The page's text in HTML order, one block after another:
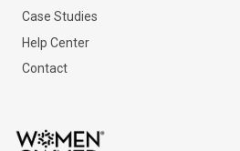
Case Studies
Help Center
Contact